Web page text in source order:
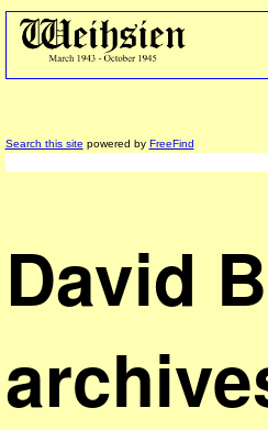
Search this site powered by FreeFind
David